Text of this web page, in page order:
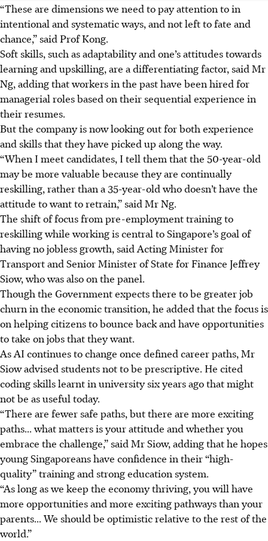
“These are dimensions we need to pay attention to in
intentional and systematic ways, and not left to fate and
chance,” said Prof Kong.
Soft skills, such as adaptability and one’s attitudes towards
learning and upskilling, are a differentiating factor, said Mr
Ng, adding that workers in the past have been hired for
managerial roles based on their sequential experience in
their resumes.
But the company is now looking out for both experience
and skills that they have picked up along the way.
“When I meet candidates, I tell them that the 50-year-old
may be more valuable because they are continually
reskilling, rather than a 35-year-old who doesn’t have the
attitude to want to retrain,” said Mr Ng.
The shift of focus from pre-employment training to
reskilling while working is central to Singapore’s goal of
having no jobless growth, said Acting Minister for
Transport and Senior Minister of State for Finance Jeffrey
Siow, who was also on the panel.
Though the Government expects there to be greater job
churn in the economic transition, he added that the focus is
on helping citizens to bounce back and have opportunities
to take on jobs that they want.
As AI continues to change once defined career paths, Mr
Siow advised students not to be prescriptive. He cited
coding skills learnt in university six years ago that might
not be as useful today.
“There are fewer safe paths, but there are more exciting
paths... what matters is your attitude and whether you
embrace the challenge,” said Mr Siow, adding that he hopes
young Singaporeans have confidence in their “high-
quality” training and strong education system.
“As long as we keep the economy thriving, you will have
more opportunities and more exciting pathways than your
parents... We should be optimistic relative to the rest of the
world.”